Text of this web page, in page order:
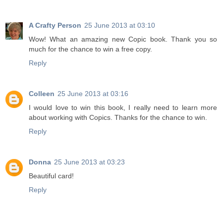
A Crafty Person 25 June 2013 at 03:10
Wow! What an amazing new Copic book. Thank you so
much for the chance to win a free copy.
Reply
Colleen 25 June 2013 at 03:16
I would love to win this book, I really need to learn more
about working with Copics. Thanks for the chance to win.
Reply
Donna 25 June 2013 at 03:23
Beautiful card!
Reply